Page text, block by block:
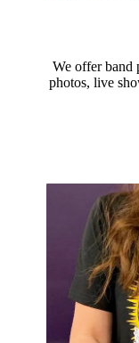
We offer band
photos, live